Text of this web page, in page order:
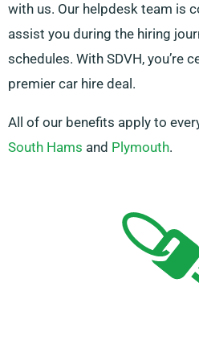
with us. Our helpdesk team is
assist you during the hiring
schedules. With SDVH, you’re
premier car hire deal.
All of our benefits apply to
South Hams and Plymouth.